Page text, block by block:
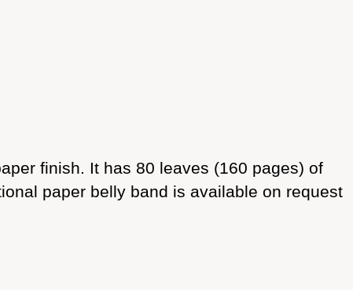
finish. It has 80 leaves (160 pages) of
paper belly band is available on request